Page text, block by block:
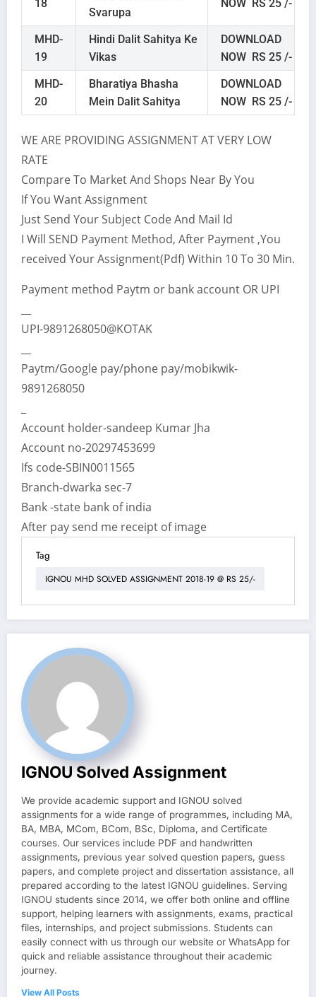
18
Svarupa
NOW RS 25 /-
MHD-
19
Hindi Dalit Sahitya Ke
Vikas
DOWNLOAD
NOW RS 25 /-
MHD-
20
Bharatiya Bhasha
Mein Dalit Sahitya
DOWNLOAD
NOW RS 25 /-
WE ARE PROVIDING ASSIGNMENT AT VERY LOW
RATE
Compare To Market And Shops Near By You
If You Want Assignment
Just Send Your Subject Code And Mail Id
I Will SEND Payment Method, After Payment ,You
received Your Assignment(Pdf) Within 10 To 30 Min.
Payment method Paytm or bank account OR UPI
UPI-9891268050@KOTAK
Paytm/Google pay/phone pay/mobikwik-
9891268050
Account holder-sandeep Kumar Jha
Account no-20297453699
Ifs code-SBIN0011565
Branch-dwarka sec-7
Bank -state bank of india
After pay send me receipt of image
Tag
IGNOU MHD SOLVED ASSIGNMENT 2018-19 @ RS 25/-
IGNOU Solved Assignment
We provide academic support and IGNOU solved
assignments for a wide range of programmes, including MA,
BA, MBA, MCom, BCom, BSc, Diploma, and Certificate
courses. Our services include PDF and handwritten
assignments, previous year solved question papers, guess
papers, and complete project and dissertation assistance, all
prepared according to the latest IGNOU guidelines. Serving
IGNOU students since 2014, we offer both online and offline
support, helping learners with assignments, exams, practical
files, internships, and project submissions. Students can
easily connect with us through our website or WhatsApp for
quick and reliable assistance throughout their academic
journey.
View All Posts